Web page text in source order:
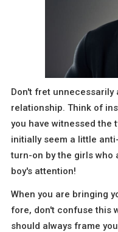
Don't fret unnecessarily
relationship. Think of
you have witnessed the
initially seem a little
turn-on by the girls who
boy's attention!
When you are bringing
fore, don't confuse this
should always frame